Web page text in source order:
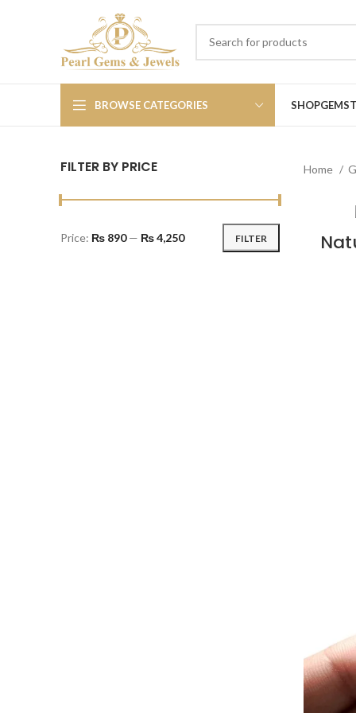
BROWSE CATEGORIES SHOP
FILTER BY PRICE
FILTER
Price: ₨ 890— ₨ 4,250
Home